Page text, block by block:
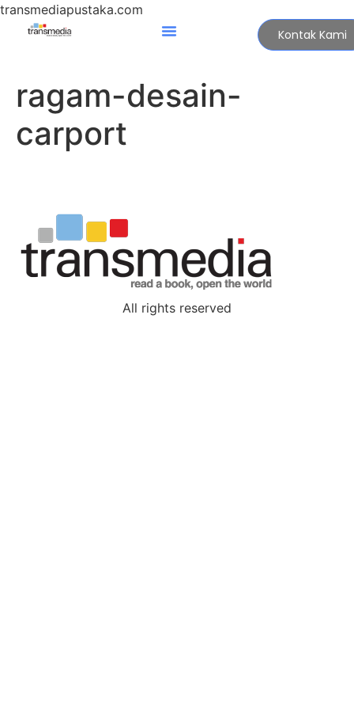
transmediapustaka.com
Kontak Kami
ragam-desain-
carport
All rights reserved